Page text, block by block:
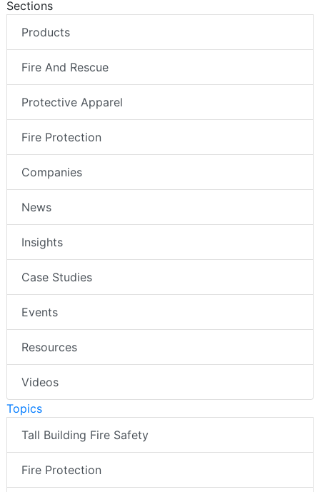
Sections
Products
Fire And Rescue
Protective Apparel
Fire Protection
Companies
News
Insights
Case Studies
Events
Resources
Videos
Topics
Tall Building Fire Safety
Fire Protection